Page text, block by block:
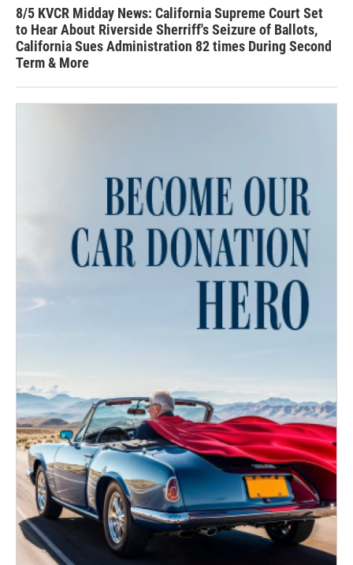
8/5 KVCR Midday News: California Supreme Court Set
to Hear About Riverside Sherriff's Seizure of Ballots,
California Sues Administration 82 times During Second
Term & More